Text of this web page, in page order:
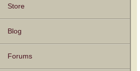
Store
Blog
Forums